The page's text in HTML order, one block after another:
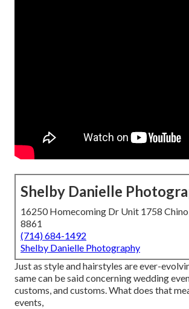
Shelby Danielle
16250 Homecoming Dr Unit 1758
8861
(714) 684-1492
Shelby Danielle Photography
Just as style and hairstyles are ever-
same can be said concerning wedding
customs, and customs. What does that
events,